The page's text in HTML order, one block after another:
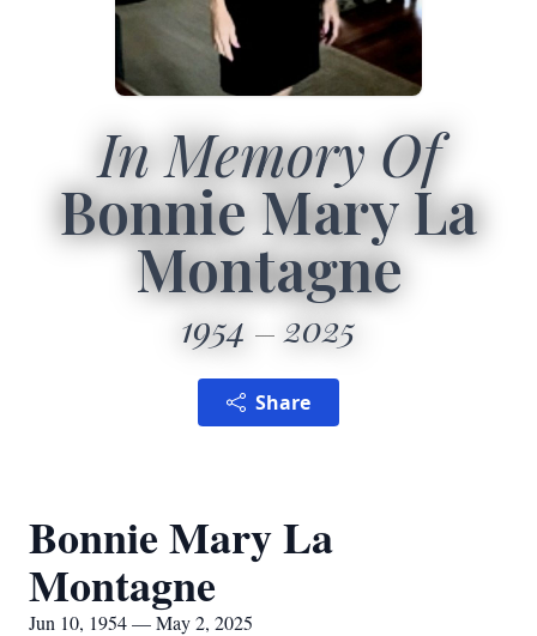
In Memory Of
Bonnie Mary La
Montagne
1954 2025
Share
Bonnie Mary La
Montagne
Jun 10, 1954 — May 2, 2025